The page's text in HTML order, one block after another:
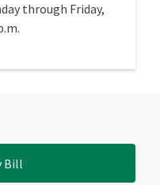
through Friday,
Bill